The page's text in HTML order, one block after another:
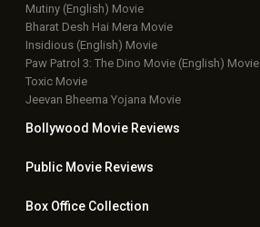
Mutiny (English) Movie
Bharat Desh Hai Mera Movie
Insidious (English) Movie
Paw Patrol 3: The Dino Movie (English) Movie
Toxic Movie
Jeevan Bheema Yojana Movie
Bollywood Movie Reviews
Public Movie Reviews
Box OfficeCollection